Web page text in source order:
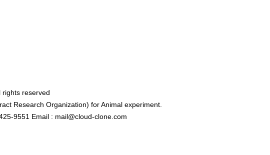
rights reserved
Research Organization) for Animal experiment.
9551 Email : mail@cloud-clone.com